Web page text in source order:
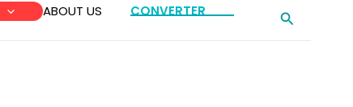
ABOUT US CONVERTER Search